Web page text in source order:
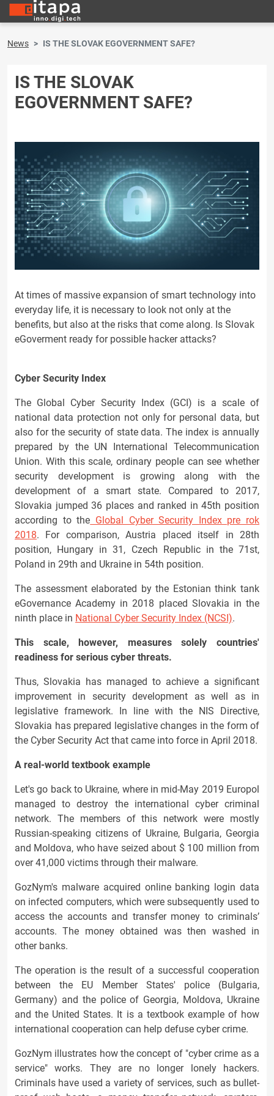
News IS THE SLOVAK EGOVERNMENT SAFE?
IS THE SLOVAK
EGOVERNMENT SAFE?
At times of massive expansion of smart technology into
everyday life, it is necessary to look not only at the
benefits, but also at the risks that come along. Is Slovak
eGoverment ready for possible hacker attacks?
Cyber Security Index
The Global Cyber Security Index (GCI) is a scale of
national data protection not only for personal data, but
also for the security of state data. The index is annually
prepared by the UN International Telecommunication
Union. With this scale, ordinary people can see whether
security development is growing along with the
development of a smart state. Compared to 2017,
Slovakia jumped 36 places and ranked in 45th position
according to the Global Cyber Security Index pre rok
2018. For comparison, Austria placed itself in 28th
position, Hungary in 31, Czech Republic in the 71st,
Poland in 29th and Ukraine in 54th position.
The assessment elaborated by the Estonian think tank
eGovernance Academy in 2018 placed Slovakia in the
ninth place in National Cyber Security Index (NCSI).
This scale, however, measures solely countries'
readiness for serious cyber threats.
Thus, Slovakia has managed to achieve a significant
improvement in security development as well as in
legislative framework. In line with the NIS Directive,
Slovakia has prepared legislative changes in the form of
the Cyber Security Act that came into force in April 2018.
A real-world textbook example
Let's go back to Ukraine, where in mid-May 2019 Europol
managed to destroy the international cyber criminal
network. The members of this network were mostly
Russian-speaking citizens of Ukraine, Bulgaria, Georgia
and Moldova, who have seized about $ 100 million from
over 41,000 victims through their malware.
GozNym's malware acquired online banking login data
on infected computers, which were subsequently used to
access the accounts and transfer money to criminals’
accounts. The money obtained was then washed in
other banks.
The operation is the result of a successful cooperation
between the EU Member States' police (Bulgaria,
Germany) and the police of Georgia, Moldova, Ukraine
and the United States. It is a textbook example of how
international cooperation can help defuse cyber crime.
GozNym illustrates how the concept of "cyber crime as a
service" works. They are no longer lonely hackers.
Criminals have used a variety of services, such as bullet-